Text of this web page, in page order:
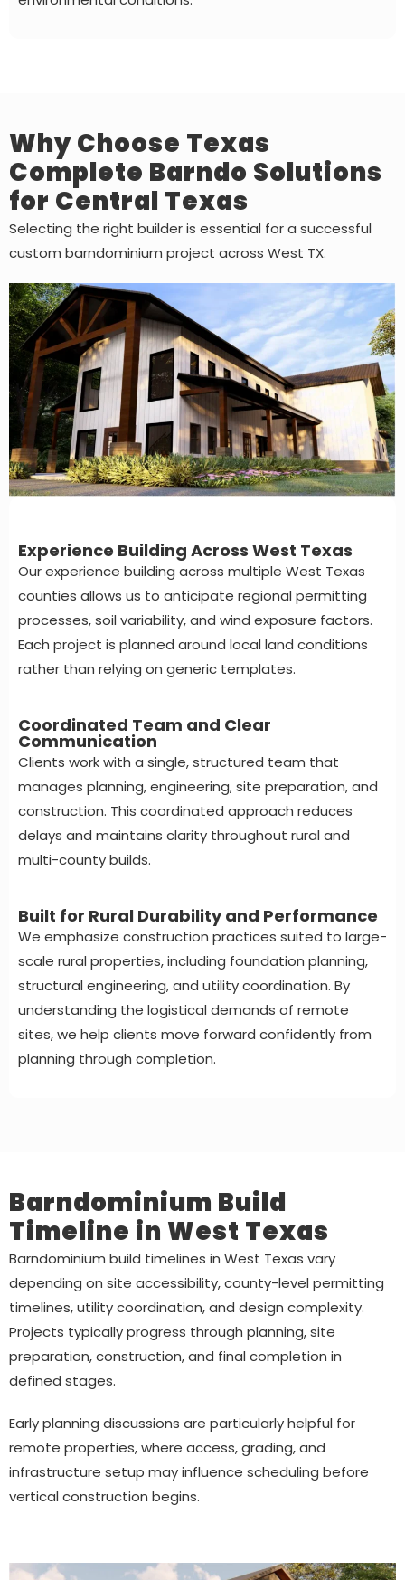
Why Choose Texas
Complete Barndo Solutions
for Central Texas
Selecting the right builder is essential for a successful
custom barndominium project across West TX.
Experience Building Across West Texas
Our experience building across multiple West Texas
counties allows us to anticipate regional permitting
processes, soil variability, and wind exposure factors.
Each project is planned around local land conditions
rather than relying on generic templates.
Coordinated Team and Clear
Communication
Clients work with a single, structured team that
manages planning, engineering, site preparation, and
construction. This coordinated approach reduces
delays and maintains clarity throughout rural and
multi-county builds.
Built for Rural Durability and Performance
We emphasize construction practices suited to large-
scale rural properties, including foundation planning,
structural engineering, and utility coordination. By
understanding the logistical demands of remote
sites, we help clients move forward confidently from
planning through completion.
Barndominium Build
Timeline in West Texas
Barndominium build timelines in West Texas vary
depending on site accessibility, county-level permitting
timelines, utility coordination, and design complexity.
Projects typically progress through planning, site
preparation, construction, and final completion in
defined stages.
Early planning discussions are particularly helpful for
remote properties, where access, grading, and
infrastructure setup may influence scheduling before
vertical construction begins.